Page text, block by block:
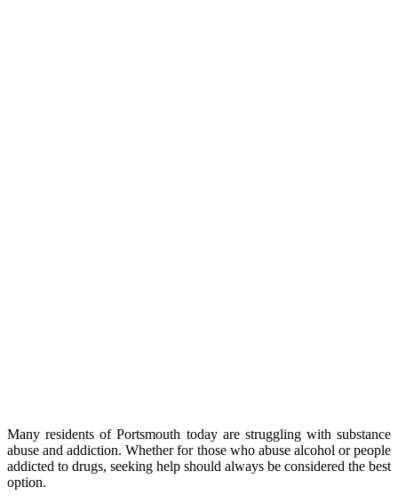
Many residents of Portsmouth today are struggling with substance
abuse and addiction. Whether for those who abuse alcohol or people
addicted to drugs, seeking help should always be considered the best
option.